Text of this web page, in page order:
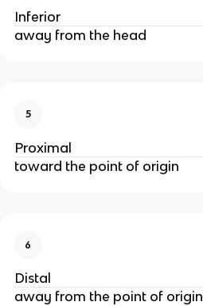
Inferior
away from the head
5
Proximal
toward the point of origin
6
Distal
away from the point of origin